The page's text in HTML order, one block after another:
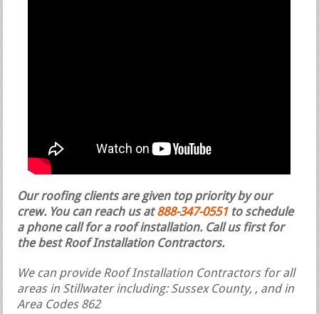
Our roofing clients are given top priority by our
crew. You can reach us at888-347-0551 to schedule
a phone call for a roof installation. Call us first for
the best Roof Installation Contractors.
We can provide Roof Installation Contractors for all
areas in Stillwater including: Sussex County, , and in
Area Codes 862